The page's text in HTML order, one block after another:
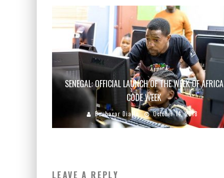
SENEGAL: OFFICIAL LAUNCH OF THE WEEK OF AFRICA
CODE WEEK
Boubacar Diallo October 14, 2018
LEAVE A REPLY